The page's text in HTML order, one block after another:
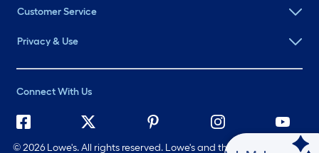
Customer Service
Privacy & Use
Connect With Us
©2026 Lowe's. All rights reserved. Lowe's and the Gable Mansard